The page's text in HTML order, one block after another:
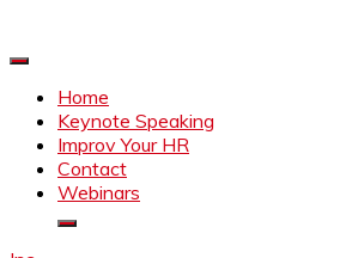
Home
Keynote Speaking
Improv Your HR
Contact
Webinars